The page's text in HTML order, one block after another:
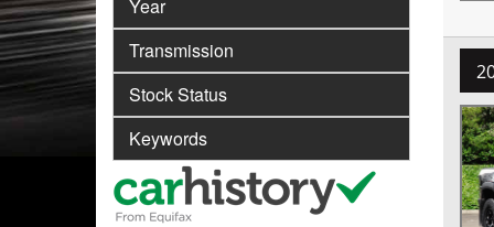
Year
Transmission
Stock Status
Keywords